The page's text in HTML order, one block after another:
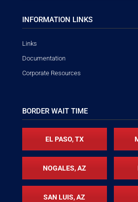
INFORMATION LINKS
Links
Documentation
Corporate Resources
BORDER WAIT TIME
EL PASO, TX
NOGALES, AZ
SAN LUIS, AZ